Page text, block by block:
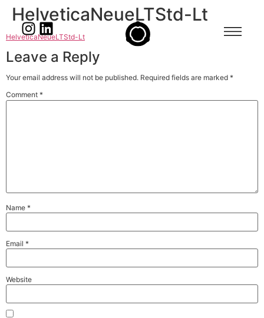
HelveticaNeueLTStd-Lt
HelveticaNeueLTStd-Lt
Leave a Reply
Your email address will not be published. Required fields are marked *
Comment *
Name *
Email *
Website